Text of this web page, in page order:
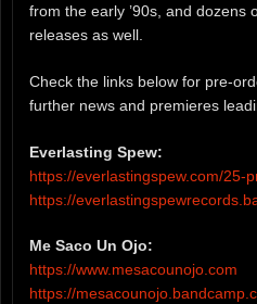
from the early ’90s, and dozens
releases as well.
Check the links below for pre-
further news and premieres
Everlasting Spew:
https://everlastingspew.com/25-
https://
Me Saco Un Ojo:
https://www.mesacounojo.com
https://